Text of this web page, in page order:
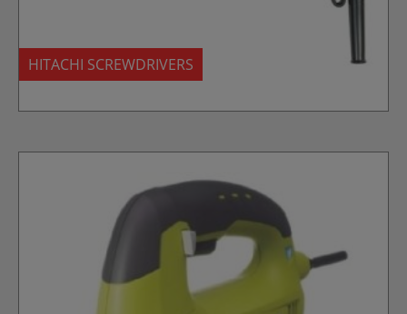
HITACHI SCREWDRIVERS